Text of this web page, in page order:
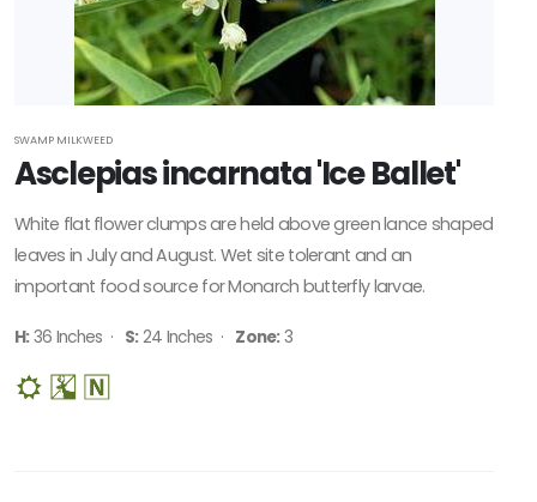
SWAMP MILKWEED
Asclepias incarnata 'Ice Ballet'
White flat flower clumps are held above green lance shaped
leaves in July and August. Wet site tolerant and an
important food source for Monarch butterfly larvae.
H:36 Inches · S:24 Inches · Zone:3